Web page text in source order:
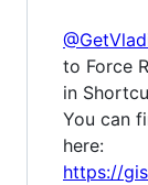
to Force
in
You can
here:
https://